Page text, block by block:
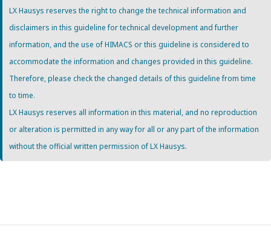
LX Hausys reserves the right to change the technical information and
disclaimers in this guideline for technical development and further
information, and the use of HIMACS or this guideline is considered to
accommodate the information and changes provided in this guideline.
Therefore, please check the changed details of this guideline from time
to time.
LX Hausys reserves all information in this material, and no reproduction
or alteration is permitted in any way for all or any part of the information
without the official written permission of LX Hausys.